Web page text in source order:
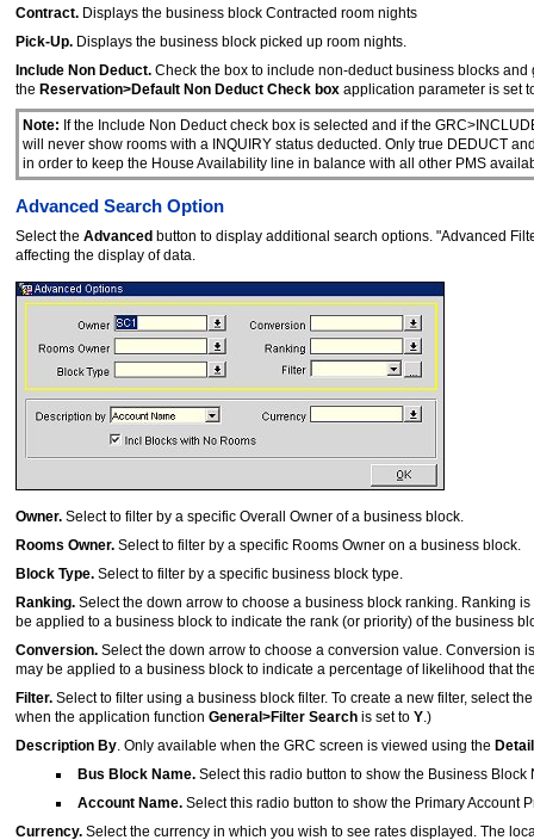
Contract. Displays the business block Contracted room nights
Pick-Up. Displays the business block picked up room nights.
Include Non Deduct. Check the box to include non-deduct business blocks
the Reservation>Default Non Deduct Check box application parameter is set
Note: If the Include Non Deduct check box is selected and if the
will never show rooms with a INQUIRY status deducted. Only true DEDUCT
in order to keep the House Availability line in balance with all other PMS
Advanced Search Option
Select the Advanced button to display additional search options. "Advanced
affecting the display of data.
Owner. Select to filter by a specific Overall Owner of a business block.
Rooms Owner. Select to filter by a specific Rooms Owner on a business block.
Block Type. Select to filter by a specific business block type.
Ranking. Select the down arrow to choose a business block ranking. Ranking
be applied to a business block to indicate the rank (or priority) of the business
Conversion. Select the down arrow to choose a conversion value. Conversion
may be applied to a business block to indicate a percentage of likelihood that
Filter. Select to filter using a business block filter. To create a new filter, select
when the application function General>Filter Search is set to Y.)
Description By. Only available when the GRC screen is viewed using the
Bus Block Name.Select this radio button to show the Business Block
Account Name.Select this radio button to show the Primary Account
Currency. Select the currency in which you wish to see rates displayed. The